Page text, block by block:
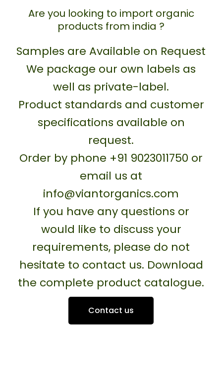
Are you looking to import organic
products from india ?
Samples are Available on Request
We package our own labels as
well as private-label.
Product standards and customer
specifications available on
request.
Order by phone +91 9023011750 or
email us at
info@viantorganics.com
If you have any questions or
would like to discuss your
requirements, please do not
hesitate to contact us. Download
the complete product catalogue.
Contact us